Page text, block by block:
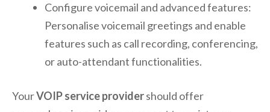
Configure voicemail and advanced features:
Personalise voicemail greetings and enable
features such as call recording, conferencing,
or auto-attendant functionalities.
YourVOIP service providershould offer